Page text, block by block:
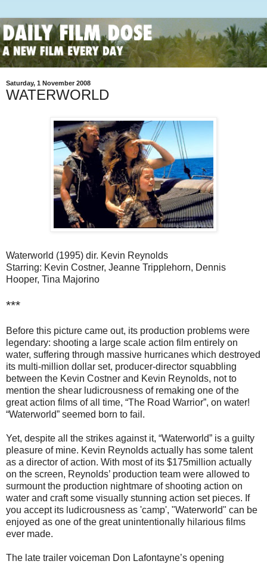
Saturday, 1 November 2008
WATERWORLD
Waterworld (1995) dir. Kevin Reynolds
Starring: Kevin Costner, Jeanne Tripplehorn, Dennis
Hooper, Tina Majorino
***
Before this picture came out, its production problems were
legendary: shooting a large scale action film entirely on
water, suffering through massive hurricanes which destroyed
its multi-million dollar set, producer-director squabbling
between the Kevin Costner and Kevin Reynolds, not to
mention the shear ludicrousness of remaking one of the
great action films of all time, “The Road Warrior”, on water!
“Waterworld” seemed born to fail.
Yet, despite all the strikes against it, “Waterworld” is a guilty
pleasure of mine. Kevin Reynolds actually has some talent
as a director of action. With most of its $175million actually
on the screen, Reynolds’ production team were allowed to
surmount the production nightmare of shooting action on
water and craft some visually stunning action set pieces. If
you accept its ludicrousness as 'camp', "Waterworld" can be
enjoyed as one of the great unintentionally hilarious films
ever made.
The late trailer voiceman Don Lafontayne’s opening